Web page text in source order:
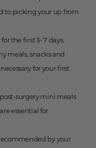
to picking your up from
the first 3- 7 days.
meals, snacks and
for your first
surgery mini meals
essential for
by your